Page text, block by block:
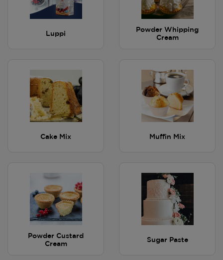
Luppi
Powder Whipping
Cream
Cake Mix Muffin Mix
Powder Custard
Cream
Sugar Paste